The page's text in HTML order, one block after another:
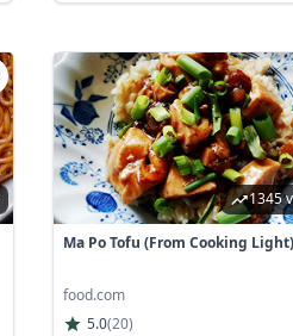
1345
Ma Po Tofu (From Cooking Light)
food.com
5.0(20)